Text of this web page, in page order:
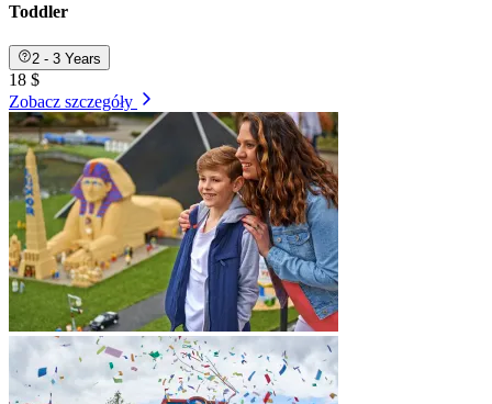
Toddler
2 - 3 Years
18 $
Zobacz szczegóły